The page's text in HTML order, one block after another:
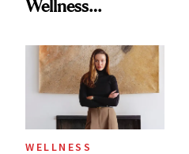
Wellness
Opened in the
Cayman Islands
WELLNESS